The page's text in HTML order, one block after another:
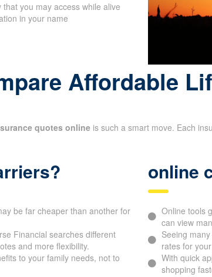
you may access while alive
in your name
Affordable
quotes online is such a smart move. Each
be far cheaper than another for
Financial searches different
and more flexibility.
to your family needs, not to
online
Online tools
can view
Seeing
rates for
With quick
shopping